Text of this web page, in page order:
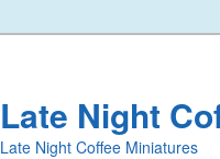
Late Night
Late Night Coffee Miniatures